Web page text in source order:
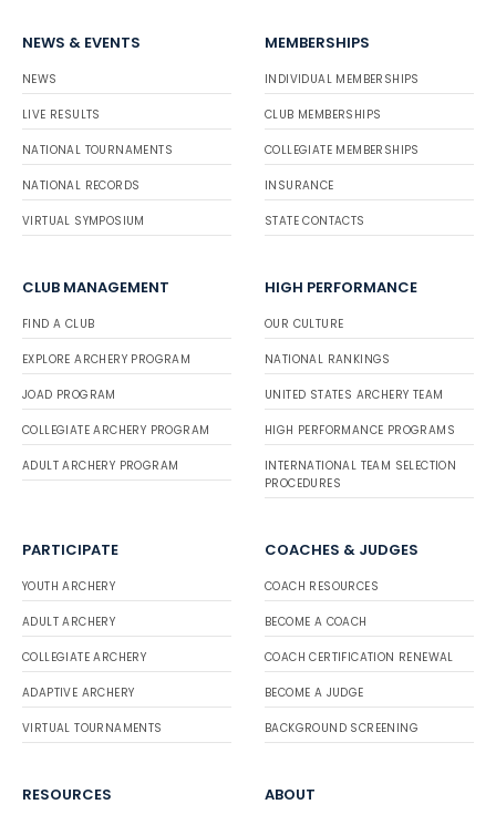
NEWS & EVENTS
NEWS
LIVE RESULTS
NATIONAL TOURNAMENTS
NATIONAL RECORDS
VIRTUAL SYMPOSIUM
MEMBERSHIPS
INDIVIDUAL MEMBERSHIPS
CLUB MEMBERSHIPS
COLLEGIATE MEMBERSHIPS
INSURANCE
STATE CONTACTS
CLUB MANAGEMENT
FIND A CLUB
EXPLORE ARCHERY PROGRAM
JOAD PROGRAM
COLLEGIATE ARCHERY PROGRAM
ADULT ARCHERY PROGRAM
HIGH PERFORMANCE
OUR CULTURE
NATIONAL RANKINGS
UNITED STATES ARCHERY TEAM
HIGH PERFORMANCE PROGRAMS
INTERNATIONAL TEAM SELECTION
PROCEDURES
PARTICIPATE
YOUTH ARCHERY
ADULT ARCHERY
COLLEGIATE ARCHERY
ADAPTIVE ARCHERY
VIRTUAL TOURNAMENTS
COACHES & JUDGES
COACH RESOURCES
BECOME A COACH
COACH CERTIFICATION RENEWAL
BECOME A JUDGE
BACKGROUND SCREENING
RESOURCES ABOUT